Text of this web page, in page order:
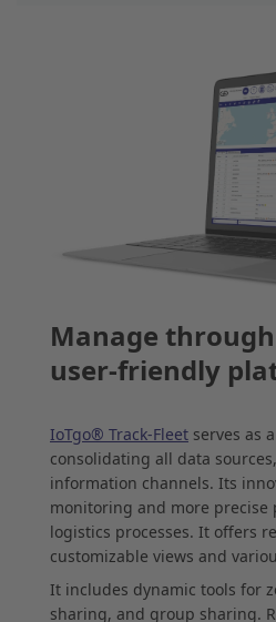
Manage
user-friendly
IoTgo® Track-Fleet serves as
consolidating all data
information channels. Its
monitoring and more precise
logistics processes. It offers
customizable views and
It includes dynamic tools for
sharing, and group sharing.